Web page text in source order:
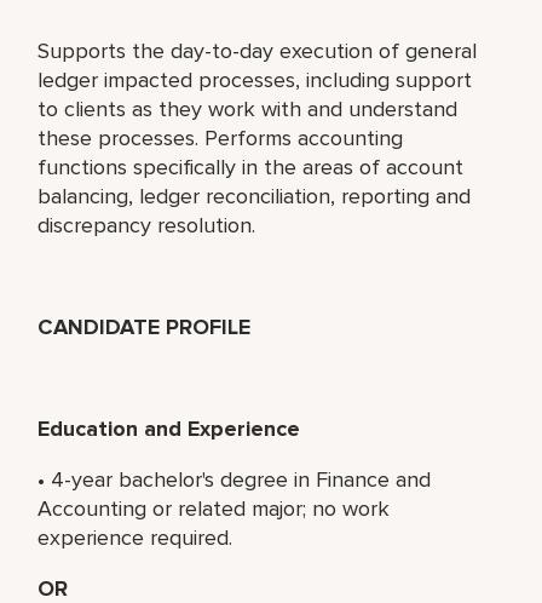
Supports the day-to-day execution of general
ledger impacted processes, including support
to clients as they work with and understand
these processes. Performs accounting
functions specifically in the areas of account
balancing, ledger reconciliation, reporting and
discrepancy resolution.
CANDIDATE PROFILE
Education and Experience
• 4-year bachelor's degree in Finance and
Accounting or related major; no work
experience required.
OR